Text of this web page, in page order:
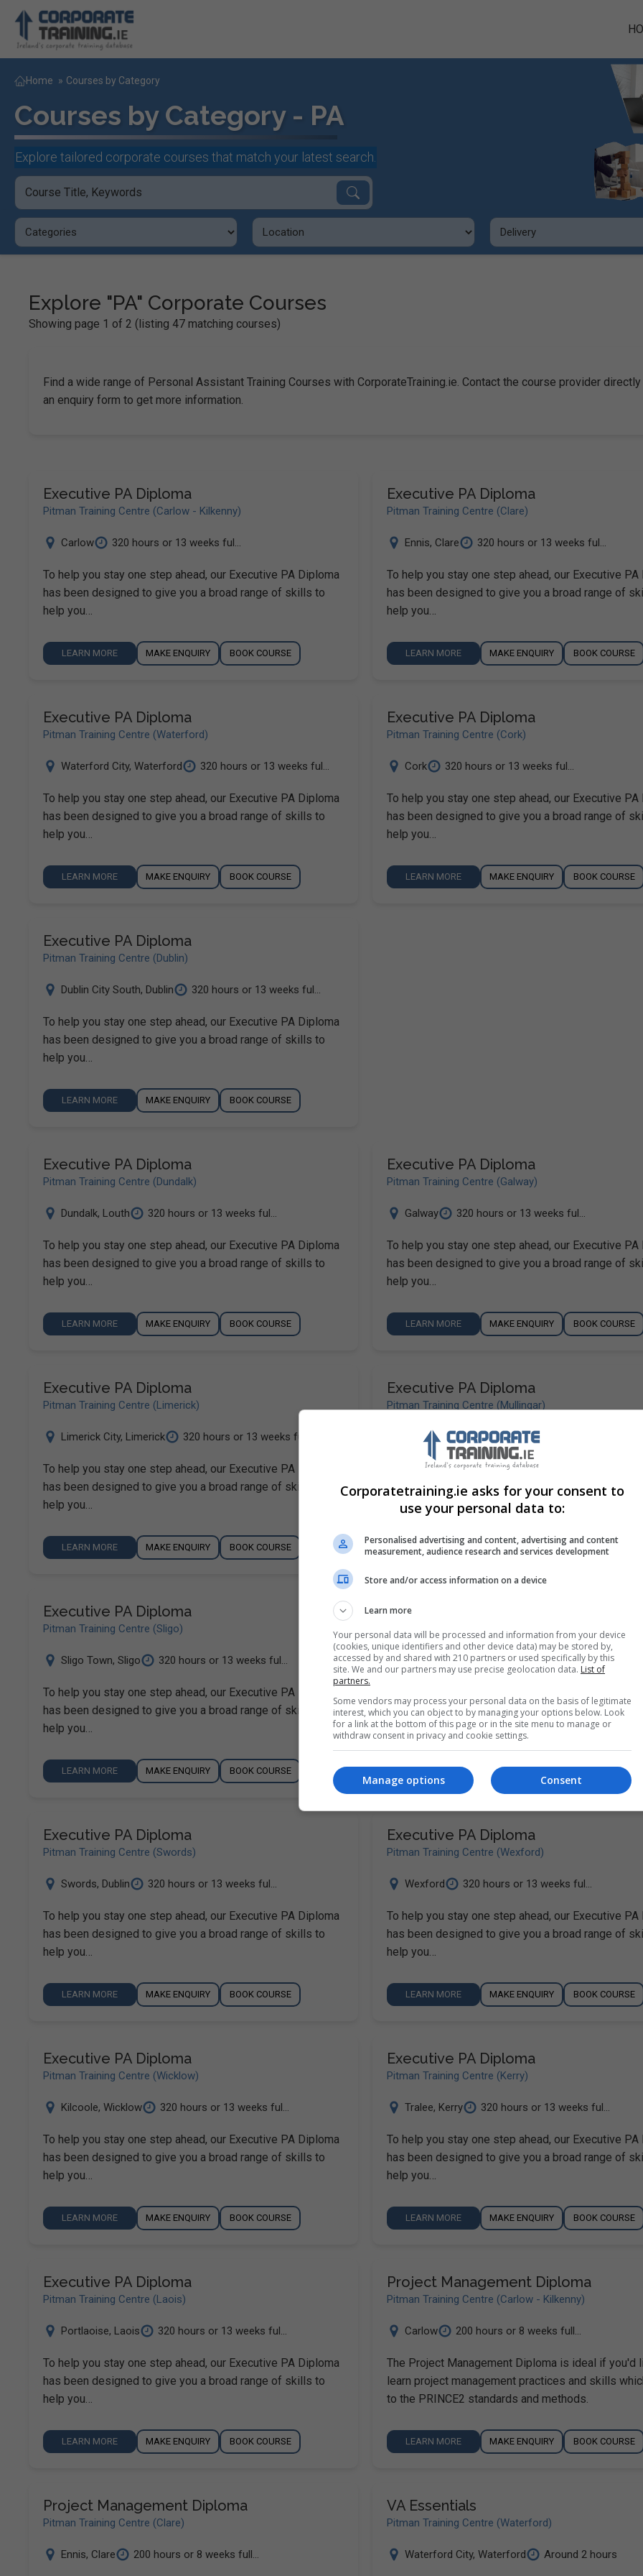
Home » Courses by Category
Courses by Category - PA
Explore tailored corporate courses that match your latest search.
Explore "PA" Corporate Courses
Showing page 1 of 2 (listing 47 matching courses)
Find a wide range of Personal Assistant Training Courses with CorporateTraining.ie. Contact the course provider directly
an enquiry form to get more information.
Executive PA Diploma
Pitman Training Centre (Carlow - Kilkenny)
Carlow 320 hours or 13 weeks ful...
To help you stay one step ahead, our Executive PA Diploma
has been designed to give you a broad range of skills to
help you…
LEARN MORE MAKE ENQUIRY BOOK COURSE
Executive PA Diploma
Pitman Training Centre (Clare)
Ennis, Clare 320 hours or 13 weeks ful...
To help you stay one step ahead, our Executive PA
has been designed to give you a broad range of
help you…
LEARN MORE MAKE ENQUIRY BOOK COURSE
Executive PA Diploma
Pitman Training Centre (Waterford)
Waterford City, Waterford 320 hours or 13 weeks ful...
To help you stay one step ahead, our Executive PA Diploma
has been designed to give you a broad range of skills to
help you…
LEARN MORE MAKE ENQUIRY BOOK COURSE
Executive PA Diploma
Pitman Training Centre (Cork)
Cork 320 hours or 13 weeks ful...
To help you stay one step ahead, our Executive PA
has been designed to give you a broad range of
help you…
LEARN MORE MAKE ENQUIRY BOOK COURSE
Executive PA Diploma
Pitman Training Centre (Dublin)
Dublin City South, Dublin 320 hours or 13 weeks ful...
To help you stay one step ahead, our Executive PA Diploma
has been designed to give you a broad range of skills to
help you…
LEARN MORE MAKE ENQUIRY BOOK COURSE
Executive PA Diploma
Pitman Training Centre (Dundalk)
Dundalk, Louth 320 hours or 13 weeks ful...
To help you stay one step ahead, our Executive PA Diploma
has been designed to give you a broad range of skills to
help you…
LEARN MORE MAKE ENQUIRY BOOK COURSE
Executive PA Diploma
Pitman Training Centre (Galway)
Galway 320 hours or 13 weeks ful...
To help you stay one step ahead, our Executive PA
has been designed to give you a broad range of
help you…
LEARN MORE MAKE ENQUIRY BOOK COURSE
Executive PA Diploma
Pitman Training Centre (Limerick)
Limerick City, Limerick 320 hours or 13 weeks ful...
To help you stay one step ahead, our Executive PA Diploma
has been designed to give you a broad range of skills to
help you…
LEARN MORE MAKE ENQUIRY BOOK COURSE
Executive PA Diploma
Pitman Training Centre (Mullingar)
Mullingar ,Westmeath 320 hours or 13 weeks
To help you stay one step ahead, our Executive
has been designed to give you a broad range of
help you…
LEARN MORE MAKE ENQUIRY BOOK COURSE
Executive PA Diploma
Pitman Training Centre (Sligo)
Sligo Town, Sligo 320 hours or 13 weeks ful...
To help you stay one step ahead, our Executive PA Diploma
has been designed to give you a broad range of skills to
help you…
LEARN MORE MAKE ENQUIRY BOOK COURSE
Executive PA Diploma
Pitman Training Centre (Swords)
Swords, Dublin 320 hours or 13 weeks ful...
To help you stay one step ahead, our Executive PA Diploma
has been designed to give you a broad range of skills to
help you…
LEARN MORE MAKE ENQUIRY BOOK COURSE
Executive PA Diploma
Pitman Training Centre (Wexford)
Wexford 320 hours or 13 weeks ful...
To help you stay one step ahead, our Executive PA
has been designed to give you a broad range of
help you…
LEARN MORE MAKE ENQUIRY BOOK COURSE
Executive PA Diploma
Pitman Training Centre (Wicklow)
Kilcoole, Wicklow 320 hours or 13 weeks ful...
To help you stay one step ahead, our Executive PA Diploma
has been designed to give you a broad range of skills to
help you…
LEARN MORE MAKE ENQUIRY BOOK COURSE
Executive PA Diploma
Pitman Training Centre (Kerry)
Tralee, Kerry 320 hours or 13 weeks ful...
To help you stay one step ahead, our Executive PA
has been designed to give you a broad range of
help you…
LEARN MORE MAKE ENQUIRY BOOK COURSE
Executive PA Diploma
Pitman Training Centre (Laois)
Portlaoise, Laois 320 hours or 13 weeks ful...
To help you stay one step ahead, our Executive PA Diploma
has been designed to give you a broad range of skills to
help you…
LEARN MORE MAKE ENQUIRY BOOK COURSE
Project Management Diploma
Pitman Training Centre (Carlow - Kilkenny)
Carlow 200 hours or 8 weeks full...
The Project Management Diploma is ideal if you'd
learn project management practices and skills
to the PRINCE2 standards and methods.
LEARN MORE MAKE ENQUIRY BOOK COURSE
Project Management Diploma
Pitman Training Centre (Clare)
Ennis, Clare 200 hours or 8 weeks full...
VA Essentials
Pitman Training Centre (Waterford)
Waterford City, Waterford Around 2 hours
Corporatetraining.ie asks for your consent to
use your personal data to:
Personalised advertising and content, advertising and content
measurement, audience research and services development
Store and/or access information on a device
Learn more
Your personal data will be processed and information from your device
(cookies, unique identifiers and other device data) may be stored by,
accessed by and shared with 210 partners or used specifically by this
site. We and our partners may use precise geolocation data. List of
partners.
Some vendors may process your personal data on the basis of legitimate
interest, which you can object to by managing your options below. Look
for a link at the bottom of this page or in the site menu to manage or
withdraw consent in privacy and cookie settings.
Consent
Manage options